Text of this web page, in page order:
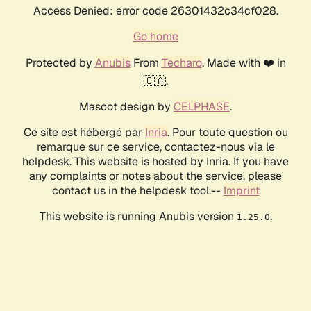
Access Denied: error code 26301432c34cf028.
Go home
Protected by AnubisFrom Techaro. Made with ❤️ in
🇨🇦.
Mascot design by CELPHASE.
Ce site est hébergé par Inria. Pour toute question ou
remarque sur ce service, contactez-nous via le
helpdesk. This website is hosted by Inria. If you have
any complaints or notes about the service, please
contact us in the helpdesk tool.-- Imprint
This website is running Anubis version 1.25.0.